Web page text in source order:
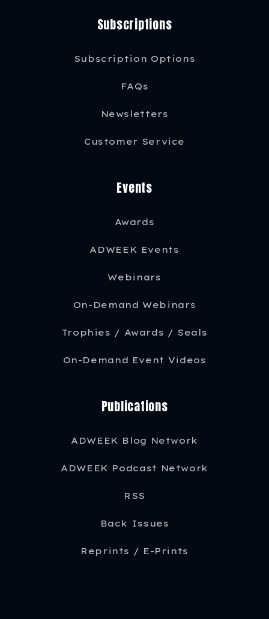
Subscriptions
Subscription Options
FAQs
Newsletters
Customer Service
Events
Awards
ADWEEK Events
Webinars
On-Demand Webinars
Trophies / Awards / Seals
On-Demand Event Videos
Publications
ADWEEK Blog Network
ADWEEK Podcast Network
RSS
Back Issues
Reprints / E-Prints